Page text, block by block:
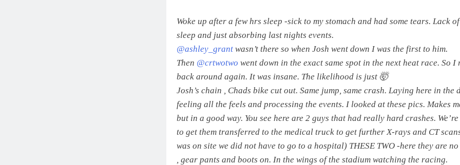
Woke up after a few hrs sleep -sick to my stomach and had some tears. Lack
sleep and just absorbing last nights events.
@ashley_grant wasn’t there so when Josh went down I was the first to him.
Then @crtwotwo went down in the exact same spot in the next heat race. So I
back around again. It was insane. The likelihood is just 🤯
Josh’s chain , Chads bike cut out. Same jump, same crash. Laying here in the
feeling all the feels and processing the events. I looked at these pics. Makes
but in a good way. You see here are 2 guys that had really hard crashes.
to get them transferred to the medical truck to get further X-rays and CT
was on site we did not have to go to a hospital) THESE TWO -here they are
, gear pants and boots on. In the wings of the stadium watching the racing.